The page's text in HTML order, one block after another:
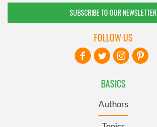
SUBSCRIBE TO OUR NEWSLETTER
BASICS
Authors
FOLLOW US